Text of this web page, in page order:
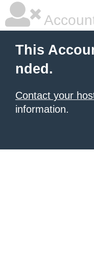
This
nded.
Contact your
information.